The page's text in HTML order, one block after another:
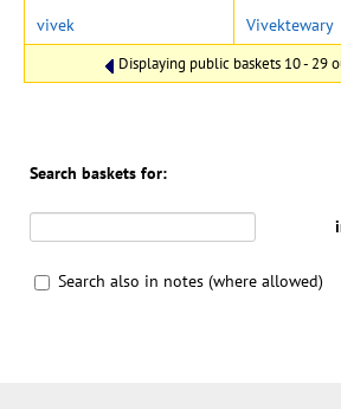
Displaying public baskets 10 - 29
vivek
Vivektewary
Search baskets for:
Search also in notes (where allowed)